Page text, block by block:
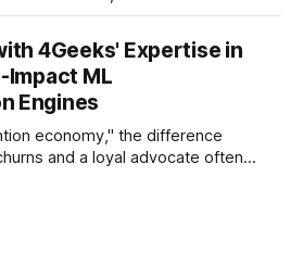
a complex billing dispute in
a human agent
4Geeks' Expertise in
Impact ML
Engines
economy," the difference
and a loyal advocate often
looking for without having to search